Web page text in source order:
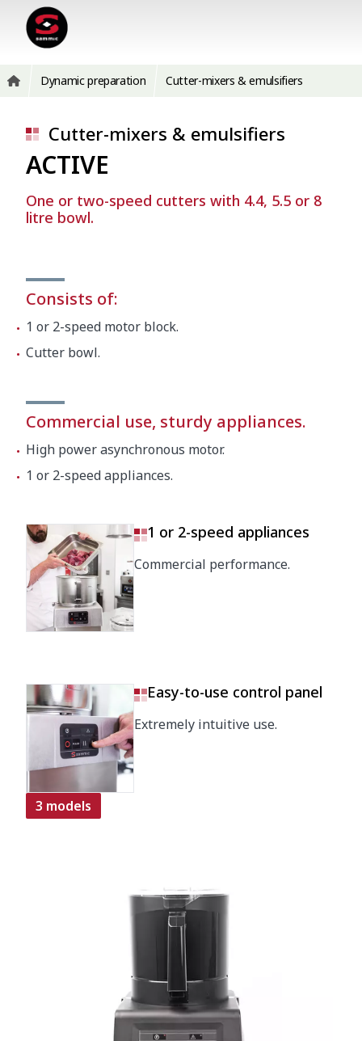
Dynamic preparation Cutter-mixers & emulsifiers
Cutter-mixers & emulsifiers
ACTIVE
One or two-speed cutters with 4.4, 5.5 or 8
litre bowl.
Consists of:
1 or 2-speed motor block.
Cutter bowl.
Commercial use, sturdy appliances.
High power asynchronous motor.
1 or 2-speed appliances.
1 or 2-speed appliances
Commercial performance.
Easy-to-use control panel
Extremely intuitive use.
3 models